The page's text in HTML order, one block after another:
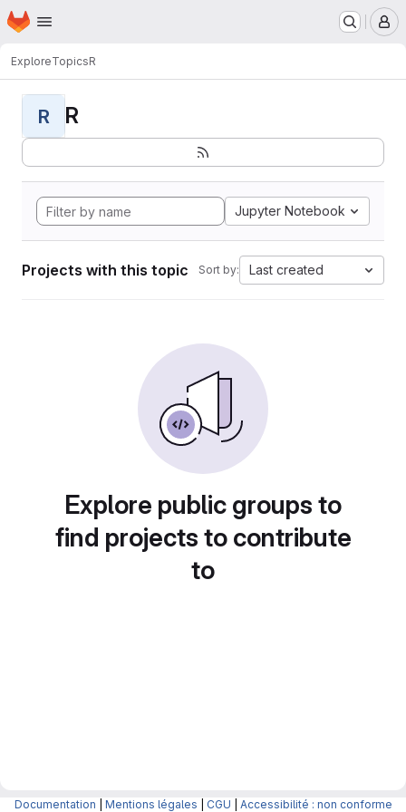
Skip to main content
Homepage
ExploreTopicsR
R R
Jupyter Notebook
Projects with this topic Sort by: Last created
Explore public groups to
find projects to contribute
to
Documentation Mentions légales CGU Accessibilité : non conforme